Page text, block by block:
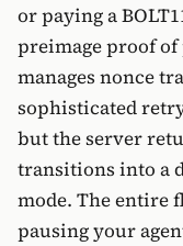
or paying a
preimage proof
manages nonce
sophisticated
but the server
transitions into a
mode. The entire
pausing your